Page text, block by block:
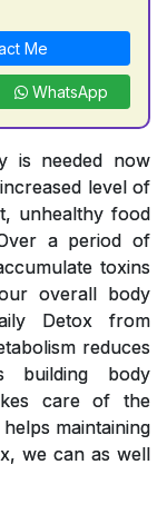
Me
WhatsApp
is needed now
level of
unhealthy food
a period of
toxins
overall body
Detox from
reduces
building body
care of the
maintaining
we can as well